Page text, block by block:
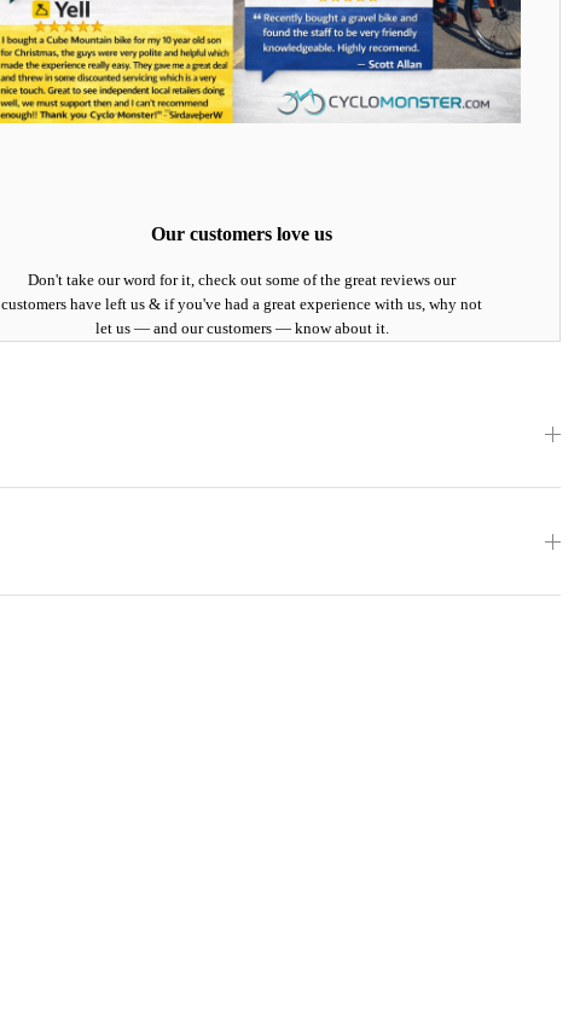
Our customers love us
Don't take our word for it, check out some of the great reviews our
customers have left us & if you've had a great experience with us, why not
let us — and our customers — know about it.